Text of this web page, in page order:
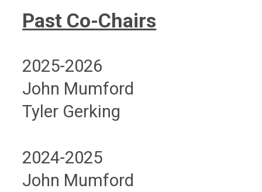
Past Co-Chairs
2025-2026
John Mumford
Tyler Gerking
2024-2025
John Mumford